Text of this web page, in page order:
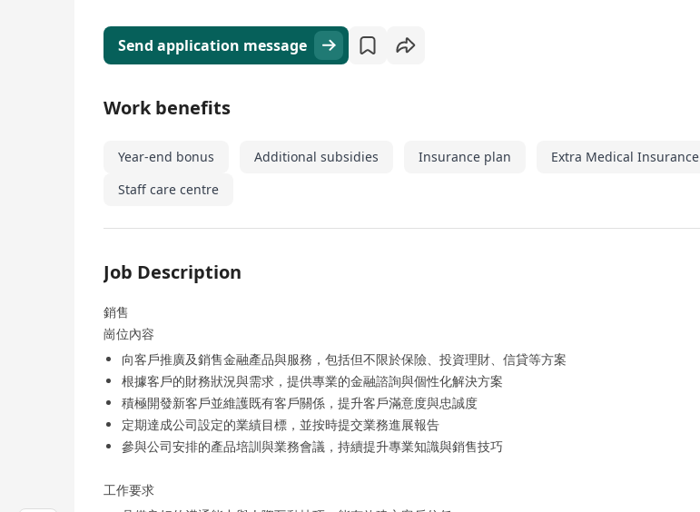
Send application message
Work benefits
Year-end bonus Additional subsidies Insurance plan
Extra Medical Insurance
Staff care centre
Job Description
銷售
崗位內容
向客戶推廣及銷售金融產品與服務，包括但不限於保險、投資理財、信貸等方案
根據客戶的財務狀況與需求，提供專業的金融諮詢與個性化解決方案
積極開發新客戶並維護既有客戶關係，提升客戶滿意度與忠誠度
定期達成公司設定的業績目標，並按時提交業務進展報告
參與公司安排的產品培訓與業務會議，持續提升專業知識與銷售技巧
工作要求